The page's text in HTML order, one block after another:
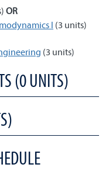
OR
I (3 units)
(3 units)
(0 UNITS)